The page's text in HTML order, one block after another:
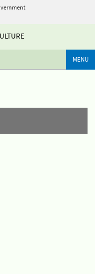
MENU